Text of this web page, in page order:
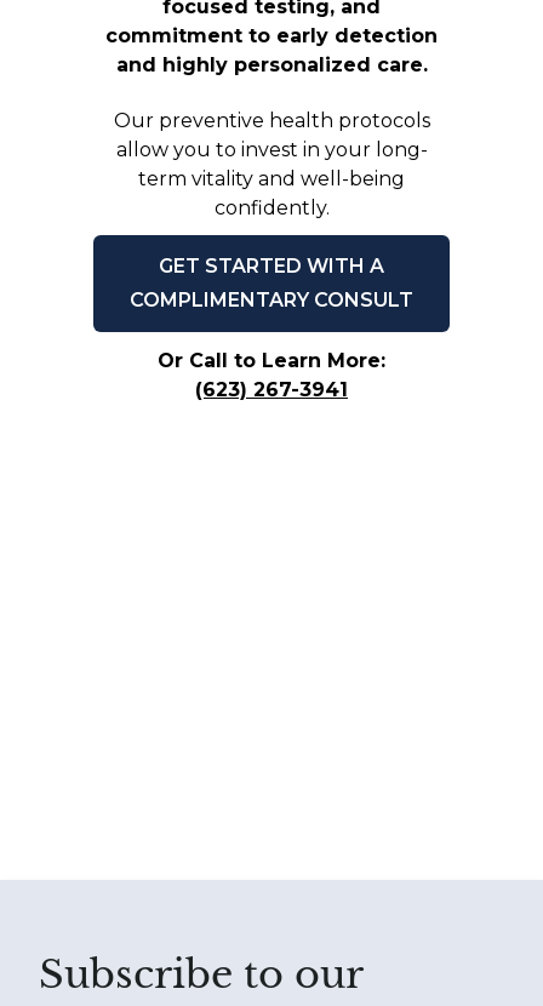
focused testing, and
commitment to early detection
and highly personalized care.
Our preventive health protocols
allow you to invest in your long-
term vitality and well-being
confidently.
GET STARTED WITH A
COMPLIMENTARY CONSULT
Or Call to Learn More:
(623) 267-3941
Subscribe to our